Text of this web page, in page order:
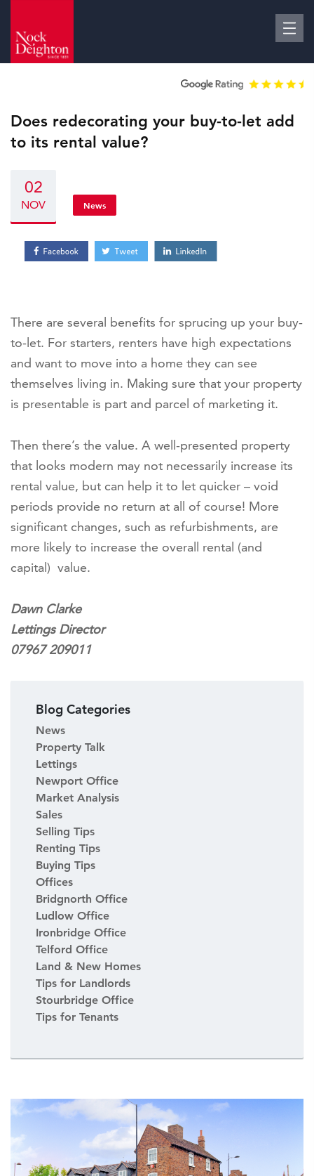
Does redecorating your buy-to-let add
to its rental value?
02
NOV News
There are several benefits for sprucing up your buy-
to-let. For starters, renters have high expectations
and want to move into a home they can see
themselves living in. Making sure that your property
is presentable is part and parcel of marketing it.
Then there’s the value. A well-presented property
that looks modern may not necessarily increase its
rental value, but can help it to let quicker – void
periods provide no return at all of course! More
significant changes, such as refurbishments, are
more likely to increase the overall rental (and
capital) value.
Dawn Clarke
Lettings Director
07967 209011
Blog Categories
News
Property Talk
Lettings
Newport Office
Market Analysis
Sales
Selling Tips
Renting Tips
Buying Tips
Offices
Bridgnorth Office
Ludlow Office
Ironbridge Office
Telford Office
Land & New Homes
Tips for Landlords
Stourbridge Office
Tips for Tenants